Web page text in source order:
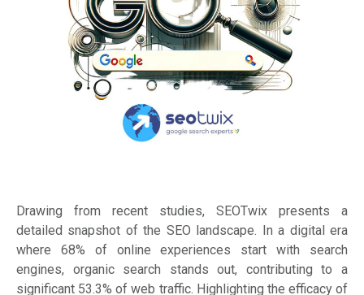
Drawing from recent studies, SEOTwix presents a
detailed snapshot of the SEO landscape. In a digital era
where 68% of online experiences start with search
engines, organic search stands out, contributing to a
significant 53.3% of web traffic. Highlighting the efficacy of